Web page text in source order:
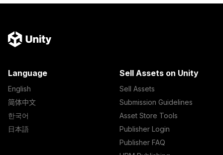
Language
English
简体中文
한국어
日本語
Sell Assets on Unity
Sell Assets
Submission Guidelines
Asset Store Tools
Publisher Login
Publisher FAQ